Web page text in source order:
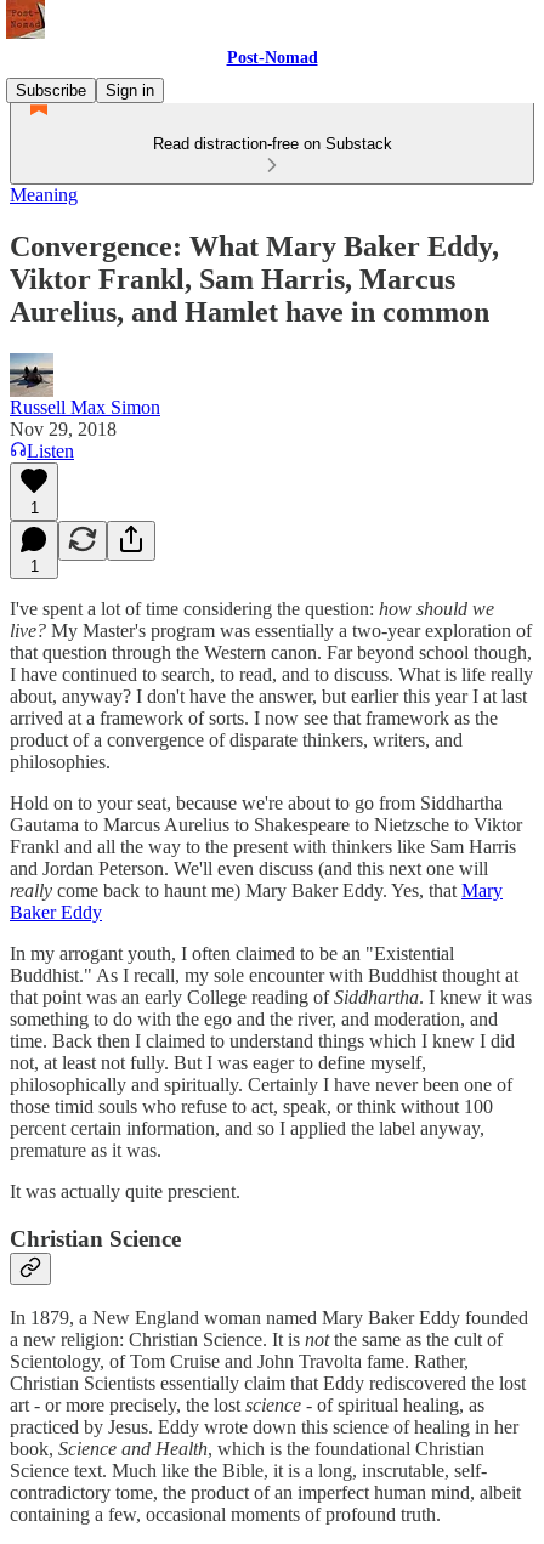
Post-Nomad
Subscribe
Sign in
Read distraction-free on Substack
Meaning
Convergence: What Mary Baker Eddy,
Viktor Frankl, Sam Harris, Marcus
Aurelius, and Hamlet have in common
Russell Max Simon
Nov 29, 2018
Listen
1
1
I've spent a lot of time considering the question: how should we
live? My Master's program was essentially a two-year exploration of
that question through the Western canon. Far beyond school though,
I have continued to search, to read, and to discuss. What is life really
about, anyway? I don't have the answer, but earlier this year I at last
arrived at a framework of sorts. I now see that framework as the
product of a convergence of disparate thinkers, writers, and
philosophies.
Hold on to your seat, because we're about to go from Siddhartha
Gautama to Marcus Aurelius to Shakespeare to Nietzsche to Viktor
Frankl and all the way to the present with thinkers like Sam Harris
and Jordan Peterson. We'll even discuss (and this next one will
really come back to haunt me) Mary Baker Eddy. Yes, that Mary
Baker Eddy
In my arrogant youth, I often claimed to be an "Existential
Buddhist." As I recall, my sole encounter with Buddhist thought at
that point was an early College reading ofSiddhartha. I knew it was
something to do with the ego and the river, and moderation, and
time. Back then I claimed to understand things which I knew I did
not, at least not fully. But I was eager to define myself,
philosophically and spiritually. Certainly I have never been one of
those timid souls who refuse to act, speak, or think without 100
percent certain information, and so I applied the label anyway,
premature as it was.
It was actually quite prescient.
Christian Science
In 1879, a New England woman named Mary Baker Eddy founded
a new religion: Christian Science. It is notthe same as the cult of
Scientology, of Tom Cruise and John Travolta fame. Rather,
Christian Scientists essentially claim that Eddy rediscovered the lost
art - or more precisely, the lost science - of spiritual healing, as
practiced by Jesus. Eddy wrote down this science of healing in her
book, Science and Health, which is the foundational Christian
Science text. Much like the Bible, it is a long, inscrutable, self-
contradictory tome, the product of an imperfect human mind, albeit
containing a few, occasional moments of profound truth.